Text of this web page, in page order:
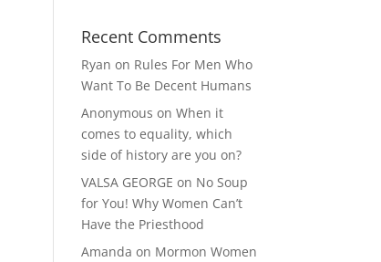
Recent Comments
Ryan on Rules For Men Who
Want To Be Decent Humans
Anonymous onWhen it
comes to equality, which
side of history are you on?
VALSA GEORGE on No Soup
for You! Why Women Can’t
Have the Priesthood
Amanda on Mormon Women